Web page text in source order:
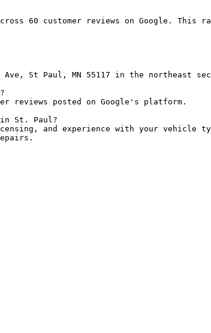
60 customer reviews on Google. This
Ave, St Paul, MN 55117 in the northeast
reviews posted on Google's platform.
in St. Paul?
and experience with your vehicle